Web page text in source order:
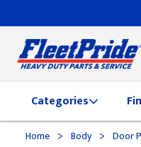
Categories
Home > Body > Door